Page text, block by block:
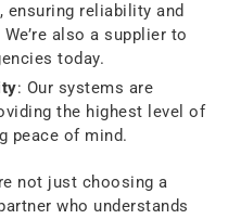
ensuring reliability and
also a supplier to
today.
: Our systems are
the highest level of
peace of mind.
not just choosing a
who understands